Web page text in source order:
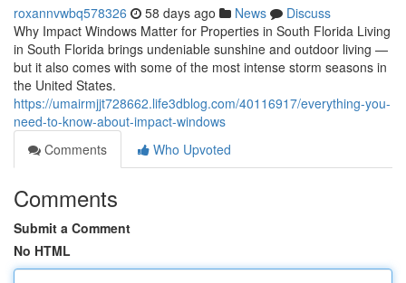
roxannvwbq578326 58 days ago News
Discuss
Why Impact Windows Matter for Properties in South Florida Living
in South Florida brings undeniable sunshine and outdoor living —
but it also comes with some of the most intense storm seasons in
the United States.
https://umairmjjt728662.life3dblog.com/40116917/everything-you-
need-to-know-about-impact-windows
Comments
Who Upvoted
Comments
Submit a Comment
No HTML